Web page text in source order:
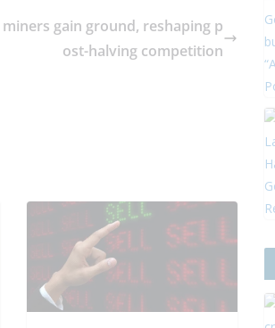
gain ground, reshaping p
ost-halving competition